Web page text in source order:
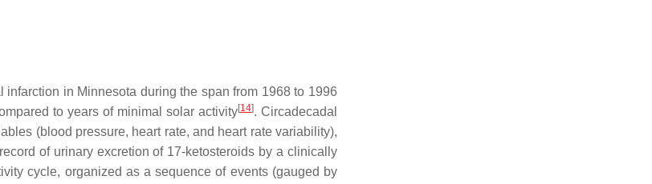
in Minnesota during the span from 1968 to 1996
to years of minimal solar activity[14]. Circadecadal
(blood pressure, heart rate, and heart rate variability),
of urinary excretion of 17-ketosteroids by a clinically
cycle, organized as a sequence of events (gauged by